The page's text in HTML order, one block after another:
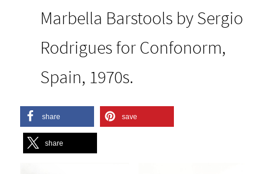
Marbella Barstools by Sergio
Rodrigues for Confonorm,
Spain, 1970s.
share save
share